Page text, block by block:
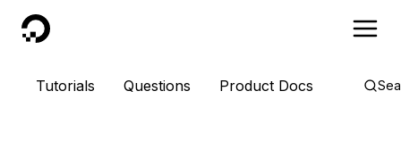
DigitalOcean
Tutorials Questions Product Docs